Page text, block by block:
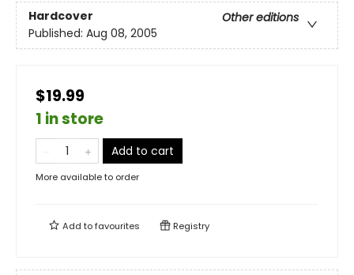
Hardcover
Other editions
Published: Aug 08, 2005
$19.99
1 in store
Add to cart
More available to order
Add tofavourites Registry